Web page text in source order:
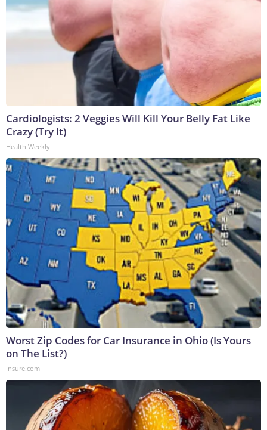
Cardiologists: 2 Veggies Will Kill Your Belly Fat Like
Crazy (Try It)
Health Weekly
Worst Zip Codes for Car Insurance in Ohio (Is Yours
on The List?)
Insure.com